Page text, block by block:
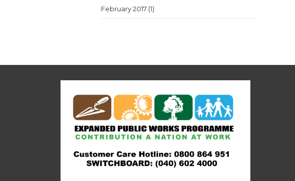
February 2017 (1)